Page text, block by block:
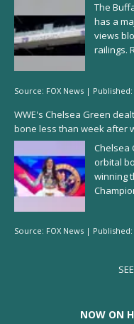
The
has a
views
railings.
Source: FOX News | Published:
WWE's Chelsea Green
bone less than week after
Chelsea
orbital
winning
Source: FOX News | Published:
NOW ON